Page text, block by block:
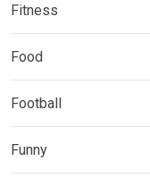
Fitness
Food
Football
Funny